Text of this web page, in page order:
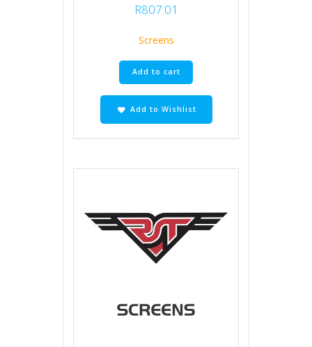
R807.01
Screens
Add to cart
Add to Wishlist